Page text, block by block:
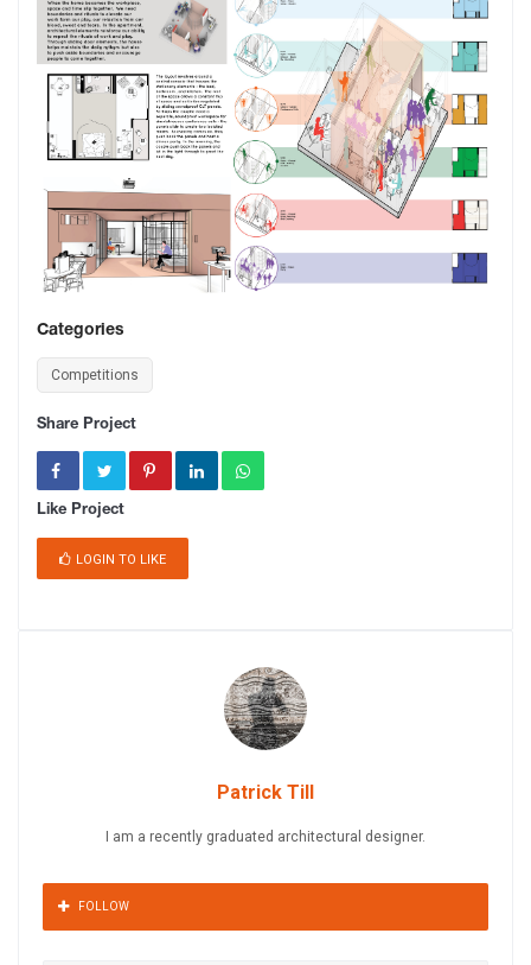
Categories
Competitions
Share Project
Like Project
LOGIN TO LIKE
Patrick Till
I am a recently graduated architectural designer.
FOLLOW